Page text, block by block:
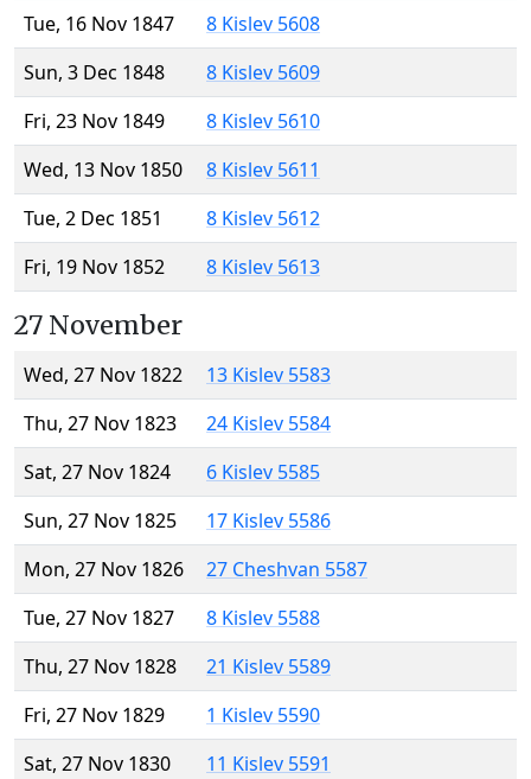
Tue, 16 Nov 1847
8 Kislev 5608
Sun, 3 Dec 1848
8 Kislev 5609
Fri, 23 Nov 1849
8 Kislev 5610
Wed, 13 Nov 1850
8 Kislev 5611
Tue, 2 Dec 1851
8 Kislev 5612
Fri, 19 Nov 1852
8 Kislev 5613
27 November
Wed, 27 Nov 1822
13 Kislev 5583
Thu, 27 Nov 1823
24 Kislev 5584
Sat, 27 Nov 1824
6 Kislev 5585
Sun, 27 Nov 1825
17 Kislev 5586
Mon, 27 Nov 1826
27 Cheshvan 5587
Tue, 27 Nov 1827
8 Kislev 5588
Thu, 27 Nov 1828
21 Kislev 5589
Fri, 27 Nov 1829
1 Kislev 5590
Sat, 27 Nov 1830
11 Kislev 5591